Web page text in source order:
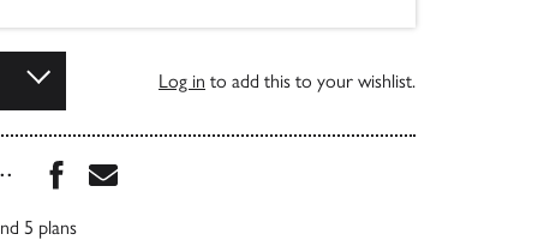
Log in to add this to your wishlist.
Share this book on Facebook
Share this book via Email
5 plans